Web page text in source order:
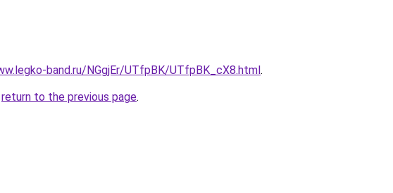
band.ru/NGgjEr/UTfpBK/UTfpBK_cX8.html.
return to the previous page.